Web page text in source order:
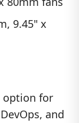
9.45" x
option for
and